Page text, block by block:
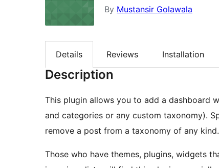
By Mustansir Golawala
Details Reviews Installation
Description
This plugin allows you to add a dashboard
and categories or any custom taxonomy).
remove a post from a taxonomy of any kind.
Those who have themes, plugins, widgets